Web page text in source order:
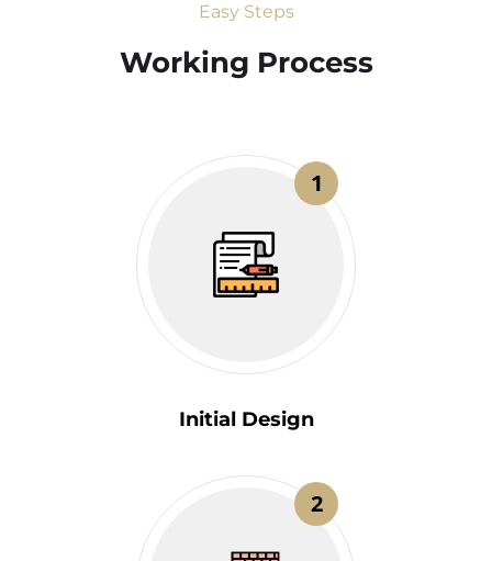
Easy Steps
Working Process​
1
Initial Design
2